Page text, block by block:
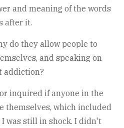
and meaning of the words
after it.
do they allow people to
and speaking on
addiction?
inquired if anyone in the
themselves, which included
was still in shock. I didn't